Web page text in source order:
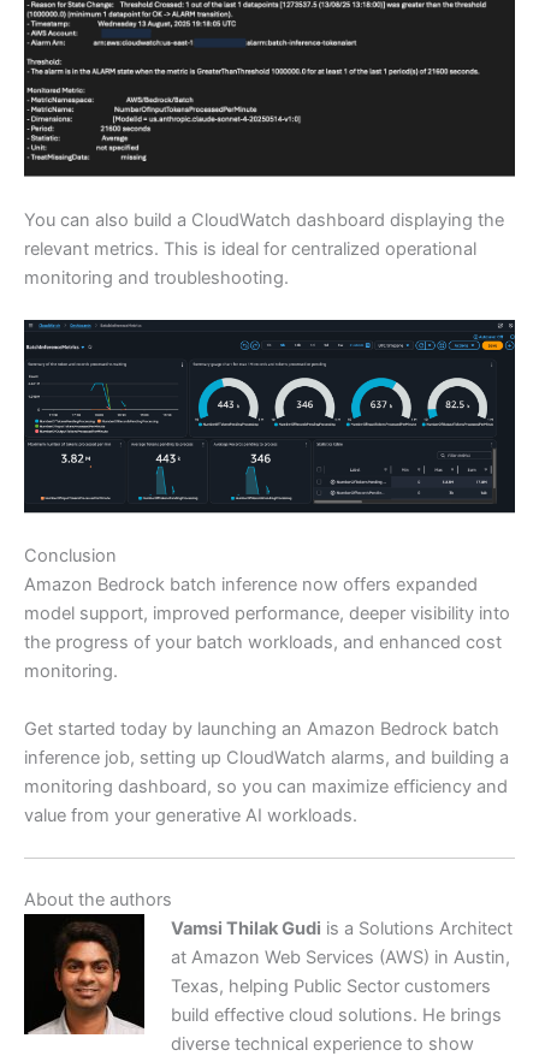
You can also build a CloudWatch dashboard displaying the
relevant metrics. This is ideal for centralized operational
monitoring and troubleshooting.
Conclusion
Amazon Bedrock batch inference now offers expanded
model support, improved performance, deeper visibility into
the progress of your batch workloads, and enhanced cost
monitoring.
Get started today by launching an Amazon Bedrock batch
inference job, setting up CloudWatch alarms, and building a
monitoring dashboard, so you can maximize efficiency and
value from your generative AI workloads.
About the authors
Vamsi Thilak Gudi is a Solutions Architect
at Amazon Web Services (AWS) in Austin,
Texas, helping Public Sector customers
build effective cloud solutions. He brings
diverse technical experience to show